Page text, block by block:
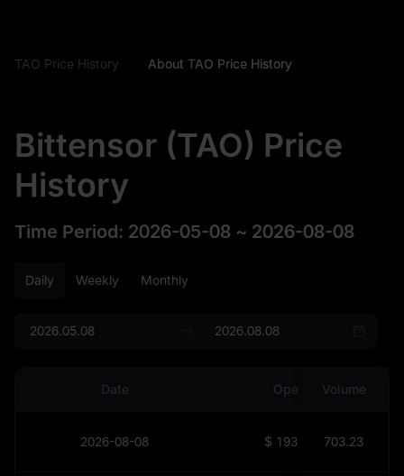
TAO Price History About TAO Price History
Bittensor (TAO) Price
History
Time Period: 2026-05-08 ~ 2026-08-08
Daily Weekly Monthly
Date Open Volume
2026-08-08 $ 193.45 703.23